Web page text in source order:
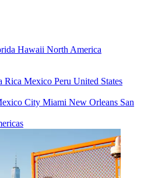
Hawaii North America
Rica Mexico Peru United States
City Miami New Orleans San